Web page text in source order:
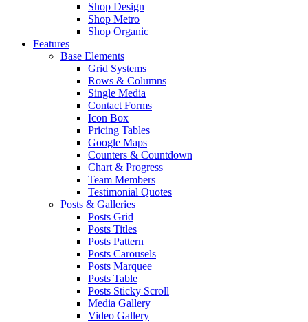
Shop Design
Shop Metro
Shop Organic
Features
Base Elements
Grid Systems
Rows & Columns
Single Media
Contact Forms
Icon Box
Pricing Tables
Google Maps
Counters & Countdown
Chart & Progress
Team Members
Testimonial Quotes
Posts & Galleries
Posts Grid
Posts Titles
Posts Pattern
Posts Carousels
Posts Marquee
Posts Table
Posts Sticky Scroll
Media Gallery
Video Gallery